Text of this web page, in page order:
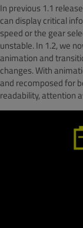
In previous 1.1
can display critical
speed or the gear
unstable. In 1.2, we
animation and
changes. With
and recomposed for
readability, attention